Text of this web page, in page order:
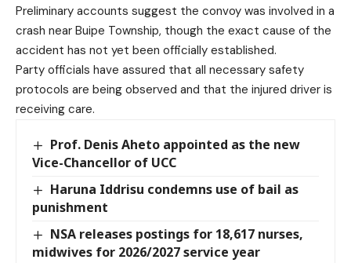
Preliminary accounts suggest the convoy was involved in a
crash near Buipe Township, though the exact cause of the
accident has not yet been officially established.
Party officials have assured that all necessary safety
protocols are being observed and that the injured driver is
receiving care.
Prof. Denis Aheto appointed as the new
Vice-Chancellor of UCC
Haruna Iddrisu condemns use of bail as
punishment
NSA releases postings for 18,617 nurses,
midwives for 2026/2027 service year